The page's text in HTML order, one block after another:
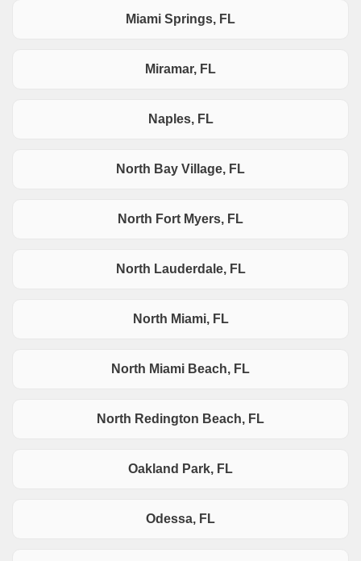
Miami Springs, FL
Miramar, FL
Naples, FL
North Bay Village, FL
North Fort Myers, FL
North Lauderdale, FL
North Miami, FL
North Miami Beach, FL
North Redington Beach, FL
Oakland Park, FL
Odessa, FL